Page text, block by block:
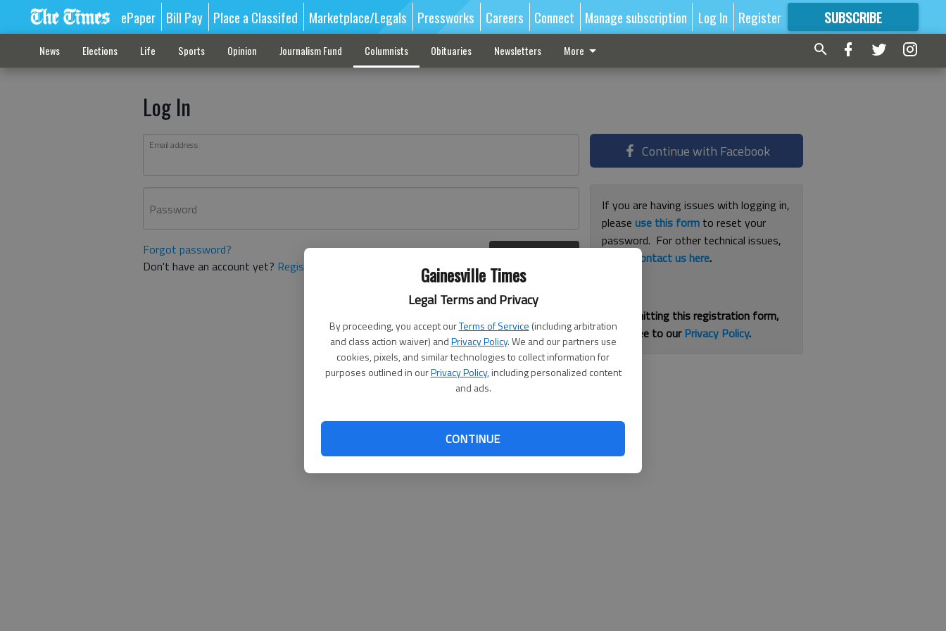
Gainesville Times
Legal Terms and Privacy
By proceeding, you accept ourTerms of Service (including arbitration
and class action waiver) andPrivacy Policy. We and our partners use
cookies, pixels, and similar technologies to collect information for
purposes outlined in ourPrivacy Policy, including personalized content
and ads.
CONTINUE
ePaper Bill Pay Place a Classifed Marketplace/Legals Pressworks Careers Connect Manage subscription Log In Register SUBSCRIBE
FORMORE GREAT CONTENT
News Elections Life Sports Opinion Journalism Fund Columnists Obituaries Newsletters More
Log In
Email address
Password
Forgot password?
Don't have an account yet? Register here
Continue with Facebook
If you are having issues with logging in,
pleaseuse this form to reset your
password. For other technical issues,
contact us here.
By submitting this registration form,
you agree to ourPrivacy Policy.